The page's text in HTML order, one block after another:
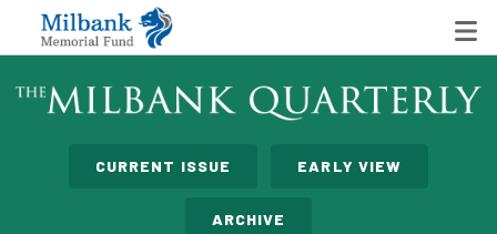
State Networks
CURRENT ISSUE EARLY VIEW
ARCHIVE